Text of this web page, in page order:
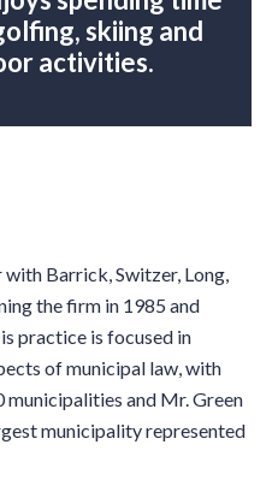
skiing and
activities.
with Barrick, Switzer, Long,
the firm in 1985 and
practice is focused in
of municipal law, with
and Mr. Green
municipality represented